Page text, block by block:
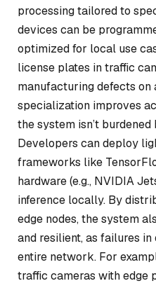
processing tailored to
devices can be
optimized for local use
license plates in traffic
manufacturing defects on
specialization improves
the system isn’t
Developers can deploy
frameworks like
hardware (e.g., NVIDIA
inference locally. By
edge nodes, the system
and resilient, as failures
entire network. For
traffic cameras with edge